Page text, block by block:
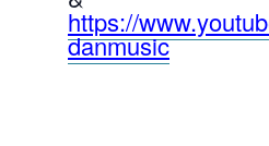
https://
danmusic